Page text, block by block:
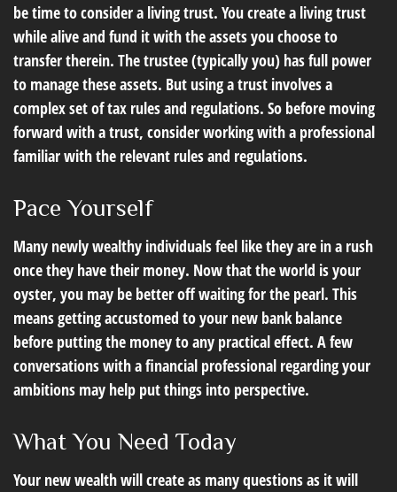
be time to consider a living trust. You create a living trust
while alive and fund it with the assets you choose to
transfer therein. The trustee (typically you) has full power
to manage these assets. But using a trust involves a
complex set of tax rules and regulations. So before moving
forward with a trust, consider working with a professional
familiar with the relevant rules and regulations.
Pace Yourself
Many newly wealthy individuals feel like they are in a rush
once they have their money. Now that the world is your
oyster, you may be better off waiting for the pearl. This
means getting accustomed to your new bank balance
before putting the money to any practical effect. A few
conversations with a financial professional regarding your
ambitions may help put things into perspective.
What You Need Today
Your new wealth will create as many questions as it will